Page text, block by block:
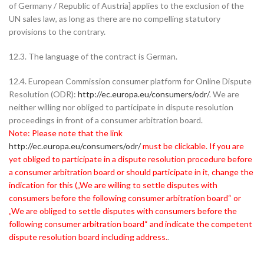
of Germany / Republic of Austria] applies to the exclusion of the
UN sales law, as long as there are no compelling statutory
provisions to the contrary.
12.3. The language of the contract is German.
12.4. European Commission consumer platform for Online Dispute
Resolution (ODR): http://ec.europa.eu/consumers/odr/. We are
neither willing nor obliged to participate in dispute resolution
proceedings in front of a consumer arbitration board.
Note: Please note that the link
http://ec.europa.eu/consumers/odr/must be clickable. If you are
yet obliged to participate in a dispute resolution procedure before
a consumer arbitration board or should participate in it, change the
indication for this („We are willing to settle disputes with
consumers before the following consumer arbitration board“ or
„We are obliged to settle disputes with consumers before the
following consumer arbitration board“ and indicate the competent
dispute resolution board including address..